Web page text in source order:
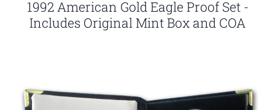
1992 American Gold Eagle Proof Set -
Includes Original Mint Box and COA